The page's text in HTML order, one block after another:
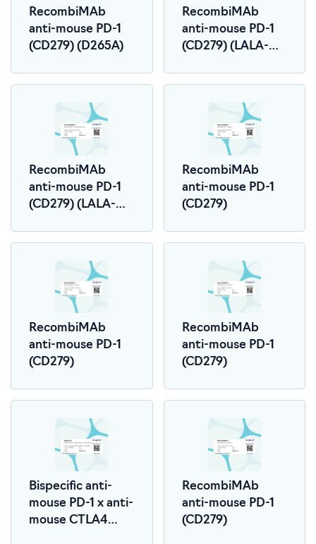
RecombiMAb
anti-mouse PD-1
(CD279) (D265A)
RecombiMAb
anti-mouse PD-1
(CD279) (LALA-
RecombiMAb
anti-mouse PD-1
(CD279) (LALA-
RecombiMAb
anti-mouse PD-1
(CD279)
RecombiMAb
anti-mouse PD-1
(CD279)
RecombiMAb
anti-mouse PD-1
(CD279)
Bispecific anti-
mouse PD-1 x anti-
mouse CTLA4
RecombiMAb
anti-mouse PD-1
(CD279)